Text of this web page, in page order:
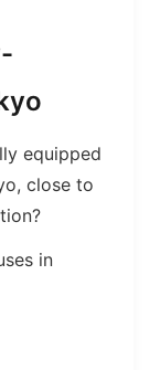
equipped
close to
in